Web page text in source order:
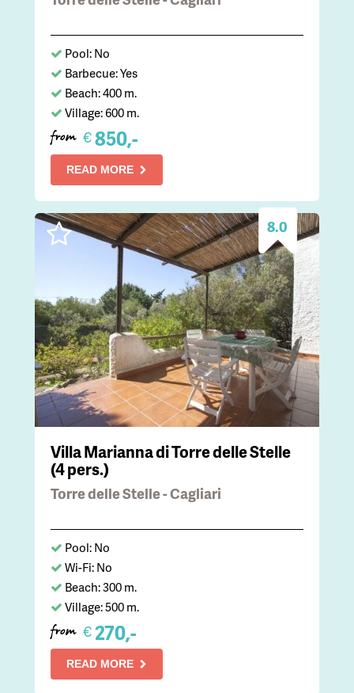
Pool: No
Barbecue: Yes
Beach: 400 m.
Village: 600 m.
from €850,-
READ MORE
8.0
Villa Marianna di Torre delle Stelle
(4 pers.)
Torre delle Stelle - Cagliari
Pool: No
Wi-Fi: No
Beach: 300 m.
Village: 500 m.
from €270,-
READ MORE